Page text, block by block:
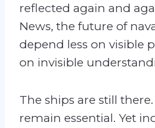
reflected again and
News, the future of
depend less on visible
on invisible
The ships are still
remain essential. Yet